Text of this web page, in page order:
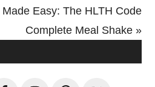
Made Easy: The HLTH Code
Complete Meal Shake »